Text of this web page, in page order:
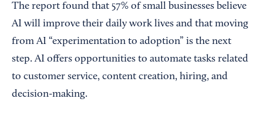
The report found that 57% of small businesses believe
AI will improve their daily work lives and that moving
from AI “experimentation to adoption” is the next
step. AI offers opportunities to automate tasks related
to customer service, content creation, hiring, and
decision-making.